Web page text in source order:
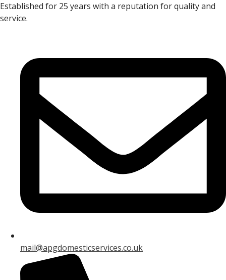
Established for 25 years with a reputation for quality and
service.
mail@apgdomesticservices.co.uk